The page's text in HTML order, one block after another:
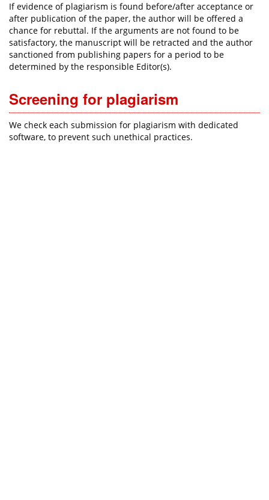
If evidence of plagiarism is found before/after acceptance or
after publication of the paper, the author will be offered a
chance for rebuttal. If the arguments are not found to be
satisfactory, the manuscript will be retracted and the author
sanctioned from publishing papers for a period to be
determined by the responsible Editor(s).
Screening for plagiarism
We check each submission for plagiarism with dedicated
software, to prevent such unethical practices.​